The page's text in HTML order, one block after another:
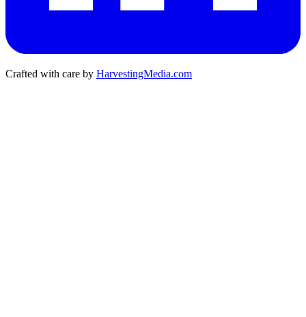
Crafted with care by HarvestingMedia.com